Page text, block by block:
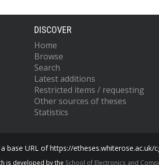
DISCOVER
Home
Browse
Search
Latest additions
Restricted items / requesting
Other sources of theses
Statistics
base URL of https://etheses.whiterose.ac.uk/
is developed by the School of Electronics and